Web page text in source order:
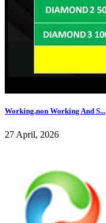
Working,non Working And S...
27 April, 2026